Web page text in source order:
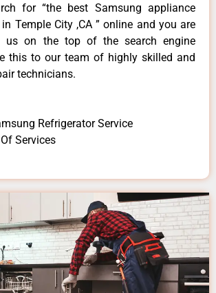
for “the best Samsung appliance
Temple City ,CA ” online and you are
us on the top of the search engine
this to our team of highly skilled and
technicians.
Refrigerator Service
Services